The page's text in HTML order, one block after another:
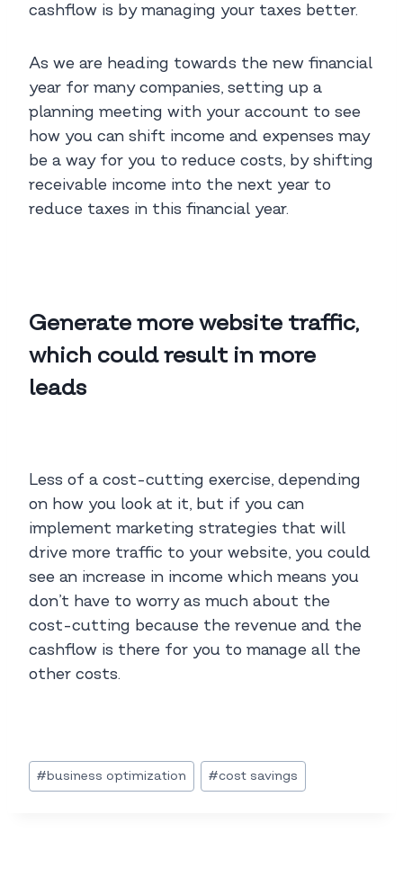
cashflow is by managing your taxes better.
As we are heading towards the new financial
year for many companies, setting up a
planning meeting with your account to see
how you can shift income and expenses may
be a way for you to reduce costs, by shifting
receivable income into the next year to
reduce taxes in this financial year.
Generate more website traffic,
which could result in more
leads
Less of a cost-cutting exercise, depending
on how you look at it, but if you can
implement marketing strategies that will
drive more traffic to your website, you could
see an increase in income which means you
don’t have to worry as much about the
cost-cutting because the revenue and the
cashflow is there for you to manage all the
other costs.
Post
Tags:
#business optimization #cost savings